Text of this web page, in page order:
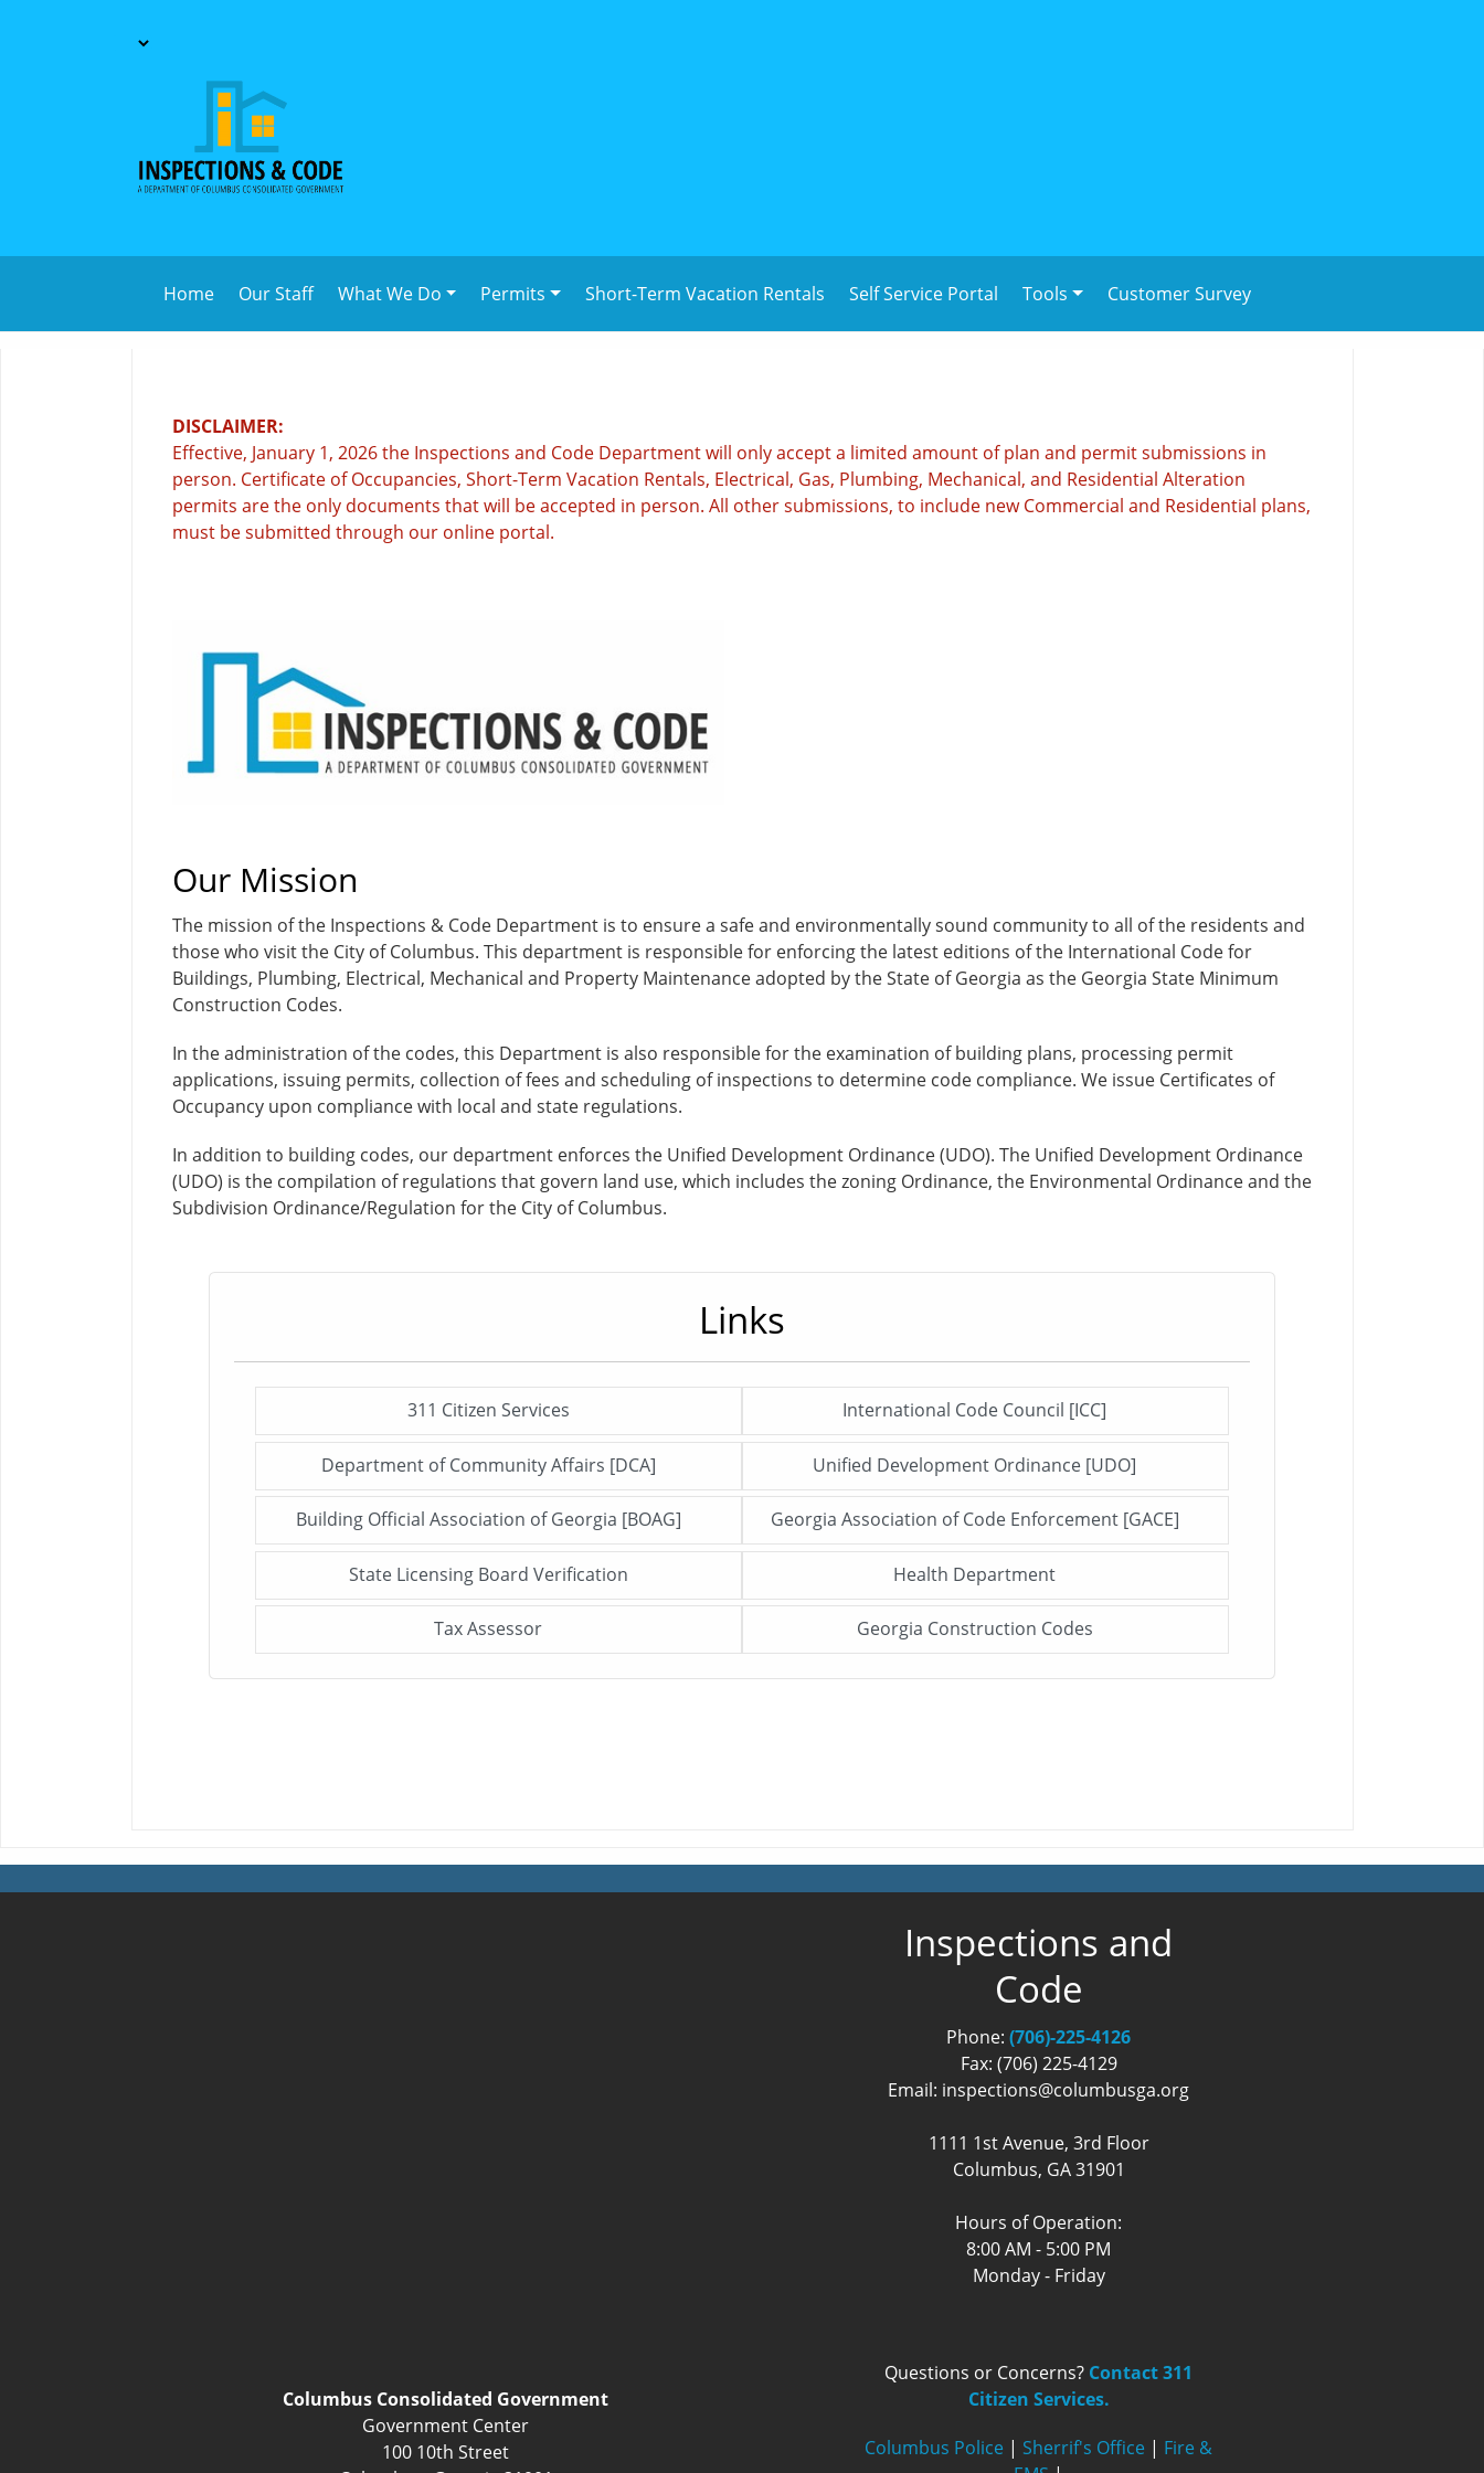
Home Our Staff What We Do Permits Short-Term Vacation Rentals Self Service Portal Tools Customer Survey
DISCLAIMER:
Effective, January 1, 2026 the Inspections and Code Department will only accept a limited amount of plan and permit submissions in
person. Certificate of Occupancies, Short-Term Vacation Rentals, Electrical, Gas, Plumbing, Mechanical, and Residential Alteration
permits are the only documents that will be accepted in person. All other submissions, to include new Commercial and Residential plans,
must be submitted through our online portal.
Our Mission
The mission of the Inspections & Code Department is to ensure a safe and environmentally sound community to all of the residents and
those who visit the City of Columbus. This department is responsible for enforcing the latest editions of the International Code for
Buildings, Plumbing, Electrical, Mechanical and Property Maintenance adopted by the State of Georgia as the Georgia State Minimum
Construction Codes.
In the administration of the codes, this Department is also responsible for the examination of building plans, processing permit
applications, issuing permits, collection of fees and scheduling of inspections to determine code compliance. We issue Certificates of
Occupancy upon compliance with local and state regulations.
In addition to building codes, our department enforces the Unified Development Ordinance (UDO). The Unified Development Ordinance
(UDO) is the compilation of regulations that govern land use, which includes the zoning Ordinance, the Environmental Ordinance and the
Subdivision Ordinance/Regulation for the City of Columbus.
Links
311 Citizen Services International Code Council [ICC]
Department of Community Affairs [DCA] Click me to open this file/page!Unified Development Ordinance [UDO]
Building Official Association of Georgia [BOAG] Click me to open this file/page!
Georgia Association of Code Enforcement [GACE]
State Licensing Board Verification Click me to open this file/page!Health Department
Tax Assessor Georgia Construction Codes
Inspections and
Code
Phone: (706)-225-4126
Fax: (706) 225-4129
Email: inspections@columbusga.org
1111 1st Avenue, 3rd Floor
Columbus, GA 31901
Hours of Operation:
8:00 AM - 5:00 PM
Monday - Friday
Columbus Consolidated Government
Government Center
100 10th Street
Questions or Concerns? Contact 311
Citizen Services.
Columbus Police | Sherrif's Office | Fire &